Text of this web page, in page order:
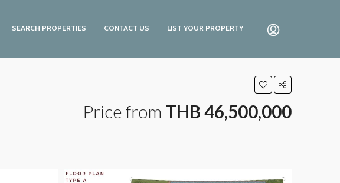
SEARCH PROPERTIES CONTACT US LIST YOUR PROPERTY
Price from THB 46,500,000